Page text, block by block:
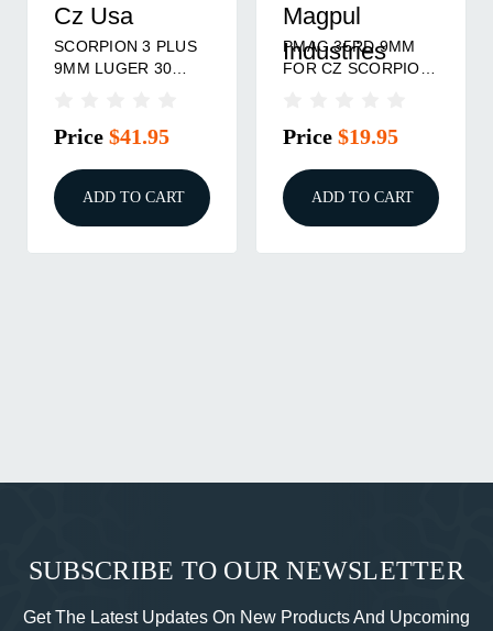
Cz Usa
SCORPION 3 PLUS
9MM LUGER 30
Price $41.95
ADD TO CART
Magpul
Industries
PMAG 35RD 9MM
FOR CZ SCORPION
Price $19.95
ADD TO CART
SUBSCRIBE TO OUR NEWSLETTER
Get The Latest Updates On New Products And Upcoming